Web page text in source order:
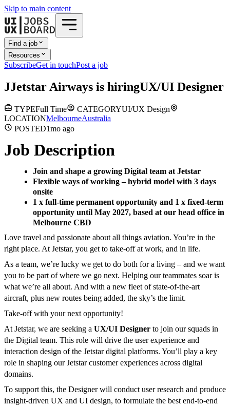
Skip to main content
Find a job
Resources
SubscribeGet in touchPost a job
JJetstar Airways is hiringUX/UI Designer
TYPEFull Time CATEGORYUI/UX Design
LOCATIONMelbourneAustralia
POSTED1mo ago
Job Description
Join and shape a growing Digital team at Jetstar
Flexible ways of working – hybrid model with 3 days
onsite
1 x full-time permanent opportunity and 1 x fixed-term
opportunity until May 2027, based at our head office in
Melbourne CBD
Love travel and passionate about all things aviation. You’re in the
right place. At Jetstar, you get to take-off at work, and in life.
As a team, we’re lucky we get to do both for a living – and we want
you to be part of where we go next. Helping our teammates soar is
what we’re all about. And with a new fleet of state-of-the-art
aircraft, plus new routes being added, the sky’s the limit.
Take-off with your next opportunity!
At Jetstar, we are seeking a UX/UI Designer to join our squads in
the Digital team. This role will drive the user experience and
interaction design of the Jetstar digital platforms. You’ll play a key
role in shaping our Jetstar customer experiences across digital
domains.
To support this, the Designer will conduct user research and produce
insight-driven UX and UI design, to formulate the best end-to-end